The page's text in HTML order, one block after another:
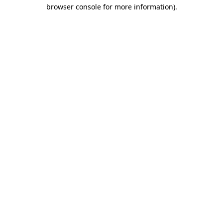
browser console for more information).